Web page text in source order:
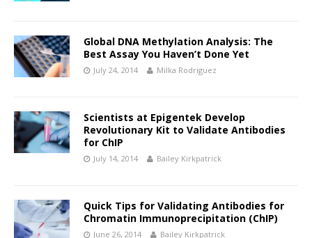
Global DNA Methylation Analysis: The
Best Assay You Haven’t Done Yet
July 24, 2014 Milka Rodriguez
Scientists at Epigentek Develop
Revolutionary Kit to Validate Antibodies
for ChIP
July 14, 2014 Bailey Kirkpatrick
Quick Tips for Validating Antibodies for
Chromatin Immunoprecipitation (ChIP)
June 26, 2014 Bailey Kirkpatrick